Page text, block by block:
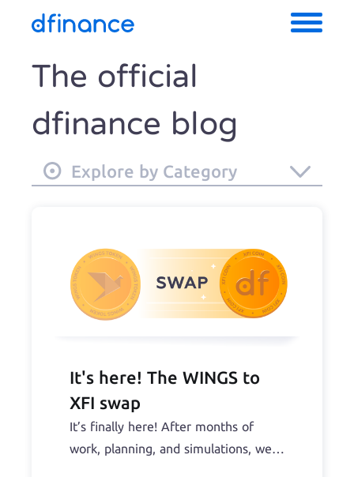
The official
dfinance blog
Explore by Category
It's here! The WINGS to
XFI swap
It’s finally here! After months of
work, planning, and simulations, we